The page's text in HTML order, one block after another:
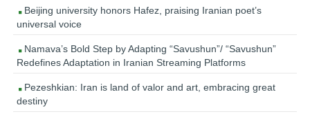
Beijing university honors Hafez, praising Iranian poet’s
universal voice
Namava’s Bold Step by Adapting “Savushun”/ “Savushun”
Redefines Adaptation in Iranian Streaming Platforms
Pezeshkian: Iran is land of valor and art, embracing great
destiny